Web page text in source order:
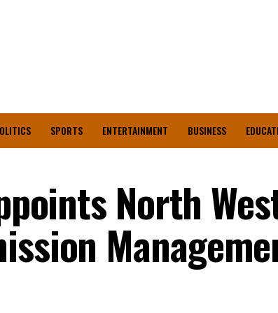
SPORTS ENTERTAINMENT BUSINESS
North